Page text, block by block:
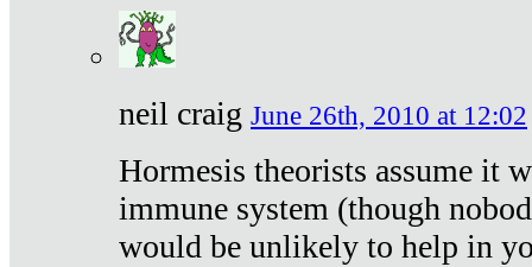
neil craig June 26th, 2010 at 12:02
Hormesis theorists assume it
immune system (though
would be unlikely to help in